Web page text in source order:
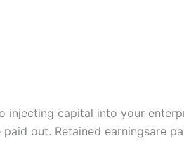
capital into your
out. Retained earningsare